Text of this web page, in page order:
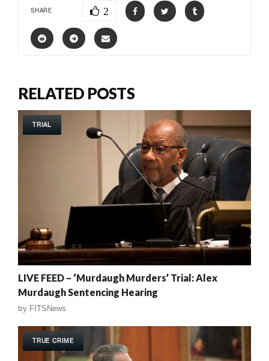
SHARE 2
RELATED POSTS
TRIAL
LIVE FEED – ‘Murdaugh Murders’ Trial: Alex
Murdaugh Sentencing Hearing
by FITSNews
TRUE CRIME